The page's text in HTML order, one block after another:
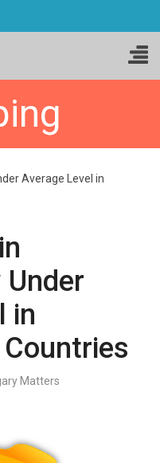
Average Level in
in
Matters